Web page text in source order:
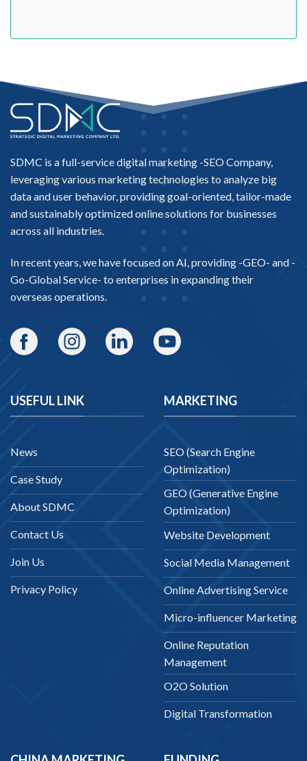
SDMC is a full-service digital marketing -SEO Company,
leveraging various marketing technologies to analyze big
data and user behavior, providing goal-oriented, tailor-made
and sustainably optimized online solutions for businesses
across all industries.
In recent years, we have focused on AI, providing -GEO- and -
Go-Global Service- to enterprises in expanding their
overseas operations.
USEFUL LINK
News
Case Study
About SDMC
Contact Us
Join Us
Privacy Policy
MARKETING
SEO (Search Engine
Optimization)
GEO (Generative Engine
Optimization)
Website Development
Social Media Management
Online Advertising Service
Micro-influencer Marketing
Online Reputation
Management
O2O Solution
Digital Transformation